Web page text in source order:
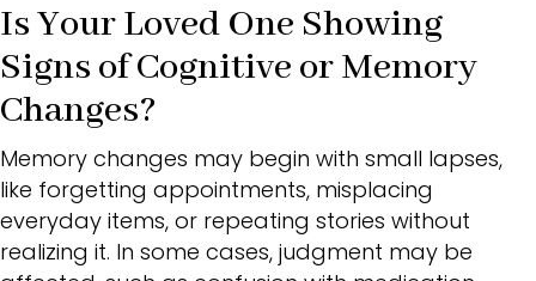
Is Your Loved One Showing
Signs of Cognitive or Memory
Changes?
Memory changes may begin with small lapses,
like forgetting appointments, misplacing
everyday items, or repeating stories without
realizing it. In some cases, judgment may be